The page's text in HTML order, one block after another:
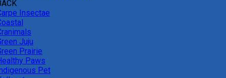
Insectae
Juju
Prairie
Paws
Pet